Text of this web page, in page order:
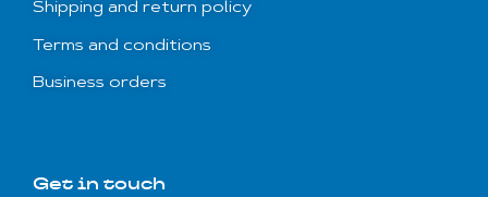
Shipping and return policy
Terms and conditions
Business orders
Get in touch